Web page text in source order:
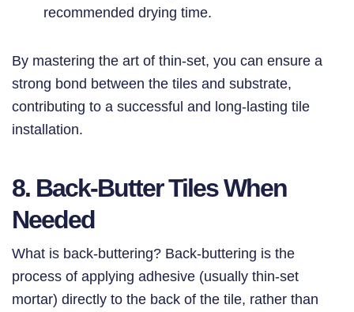
recommended drying time.
By mastering the art of thin-set, you can ensure a
strong bond between the tiles and substrate,
contributing to a successful and long-lasting tile
installation.
8. Back-Butter Tiles When
Needed
What is back-buttering? Back-buttering is the
process of applying adhesive (usually thin-set
mortar) directly to the back of the tile, rather than